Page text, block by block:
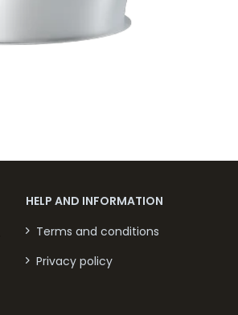
HELP AND INFORMATION
Terms and conditions
Privacy policy